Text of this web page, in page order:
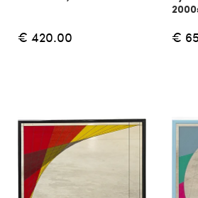
€ 420.00 €